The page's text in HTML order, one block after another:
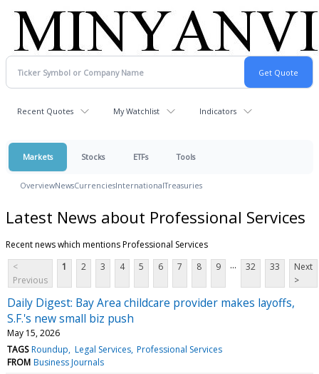
Recent Quotes My Watchlist Indicators
Markets Stocks ETFs Tools
OverviewNewsCurrenciesInternationalTreasuries
Latest News about Professional Services
Recent news which mentions Professional Services
<
Previous
1 2 3 4 5 6 7 8 9 ... 32 33
Next
>
Daily Digest: Bay Area childcare provider makes layoffs,
S.F.'s new small biz push
May 15, 2026
TAGS Roundup Legal Services Professional Services
FROM Business Journals